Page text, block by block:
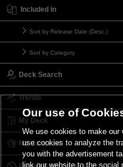
Included in
Sort by Release Date (Desc.)
Sort by Category
Deck Search
Trends
My Deck
My Card List
Our use of
We use cookies to make our
use cookies to analyze the
you with the advertisement
link our website to the social